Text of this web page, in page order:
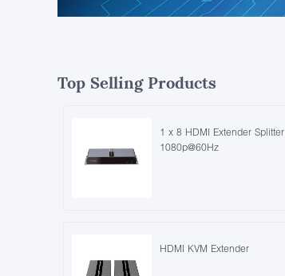
Top Selling Products
1 x 8 HDMI Extender Splitter
1080p@60Hz
HDMI KVM Extender